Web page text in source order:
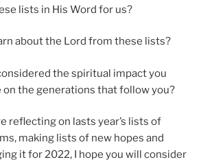
lists in His Word for us?
about the Lord from these lists?
the spiritual impact you
on the generations that follow you?
reflecting on lasts year’s lists of
making lists of new hopes and
it for 2022, I hope you will consider